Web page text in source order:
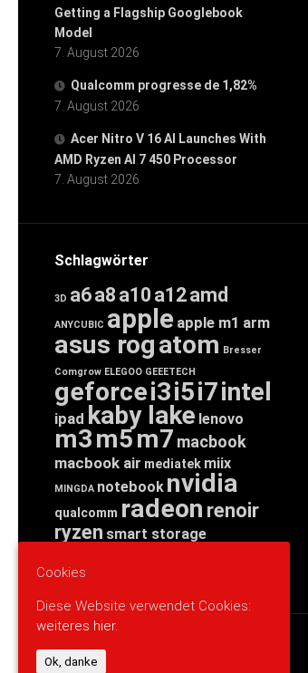
Getting a Flagship Googlebook
Model
7. August 2026
Qualcomm progresse de 1,82%
7. August 2026
Acer Nitro V 16 AI Launches With
AMD Ryzen AI 7 450 Processor
7. August 2026
Schlagwörter
3D a6a8 a10 a12amd
ANYCUBIC apple apple m1 arm
asus rogatom Bresser
Comgrow ELEGOO GEEETECH
geforcei3i5i7intel
ipad kaby lake lenovo
m3m5m7 macbook
macbook air mediatek miix
MINGDA notebook nvidia
qualcomm radeon renoir
ryzen smart storage
threadripper
WERBUNG
Cookies
Diese Website verwendet Cookies:
weiteres hier.
Ok, danke